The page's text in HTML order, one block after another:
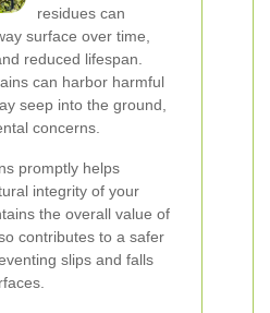
residues can
surface over time,
reduced lifespan.
can harbor harmful
seep into the ground,
concerns.
promptly helps
integrity of your
the overall value of
contributes to a safer
slips and falls